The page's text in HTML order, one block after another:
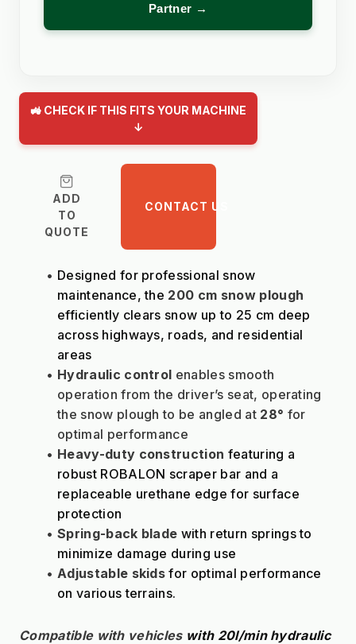
Partner →
🚜 CHECK IF THIS FITS YOUR MACHINE
↓
ADD
TO
QUOTE
CONTACT US
Designed for professional snow
maintenance, the 200 cm snow plough
efficiently clears snow up to 25 cm deep
across highways, roads, and residential
areas
Hydraulic control enables smooth
operation from the driver’s seat, operating
the snow plough to be angled at 28° for
optimal performance
Heavy-duty construction featuring a
robust ROBALON scraper bar and a
replaceable urethane edge for surface
protection
Spring-back blade with return springs to
minimize damage during use
Adjustable skids for optimal performance
on various terrains.
Compatible with vehicles with 20l/min hydraulic